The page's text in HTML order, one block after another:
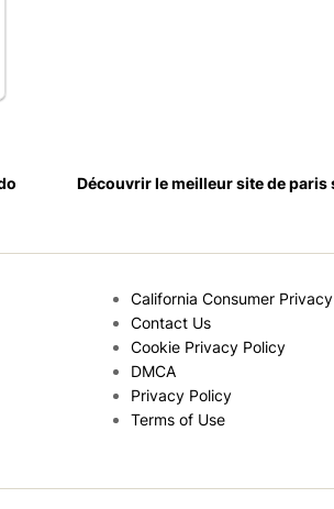
Découvrir le meilleur site de
California Consumer
Contact Us
Cookie Privacy Policy
DMCA
Privacy Policy
Terms of Use